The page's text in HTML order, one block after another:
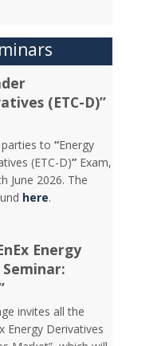
(ETC-D)”
parties to“Energy
(ETC-D)” Exam,
June 2026. The
here.
Energy
invites all the
Energy Derivatives